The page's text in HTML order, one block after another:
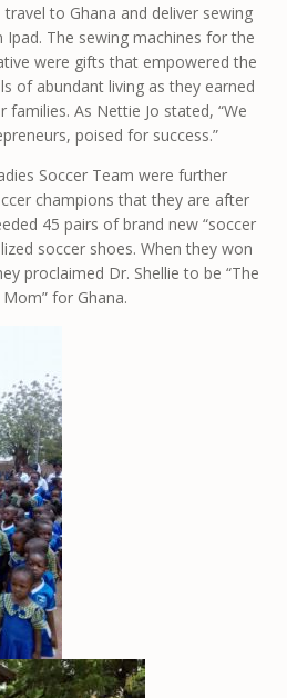
to Ghana and deliver sewing
The sewing machines for the
were gifts that empowered the
of abundant living as they earned
As Nettie Jo stated, “We
poised for success.”
Soccer Team were further
champions that they are after
45 pairs of brand new “soccer
soccer shoes. When they won
proclaimed Dr. Shellie to be “The
for Ghana.